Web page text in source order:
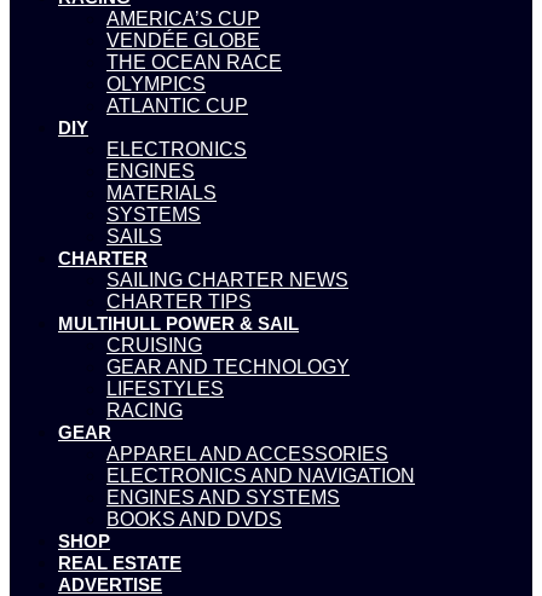
AMERICA’S CUP
VENDÉE GLOBE
THE OCEAN RACE
OLYMPICS
ATLANTIC CUP
DIY
ELECTRONICS
ENGINES
MATERIALS
SYSTEMS
SAILS
CHARTER
SAILING CHARTER NEWS
CHARTER TIPS
MULTIHULL POWER & SAIL
CRUISING
GEAR AND TECHNOLOGY
LIFESTYLES
RACING
GEAR
APPAREL AND ACCESSORIES
ELECTRONICS AND NAVIGATION
ENGINES AND SYSTEMS
BOOKS AND DVDS
SHOP
REAL ESTATE
ADVERTISE